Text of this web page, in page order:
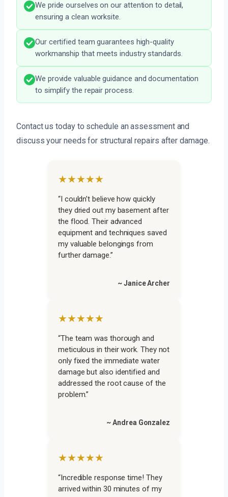
We pride ourselves on our attention to detail,
ensuring a clean worksite.
Our certified team guarantees high-quality
workmanship that meets industry standards.
We provide valuable guidance and documentation
to simplify the repair process.
Contact us today to schedule an assessment and
discuss your needs for structural repairs after damage.
★★★★★
“I couldn’t believe how quickly
they dried out my basement after
the flood. Their advanced
equipment and techniques saved
my valuable belongings from
further damage.”
~ Janice Archer
★★★★★
“The team was thorough and
meticulous in their work. They not
only fixed the immediate water
damage but also identified and
addressed the root cause of the
problem.”
~ Andrea Gonzalez
★★★★★
“Incredible response time! They
arrived within 30 minutes of my